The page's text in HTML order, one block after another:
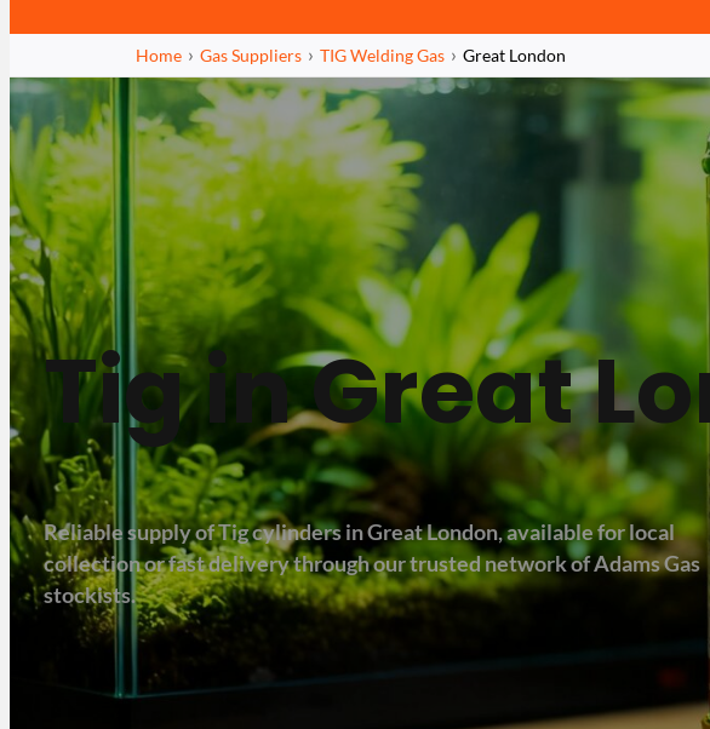
Home Gas Suppliers TIG Welding Gas Great London
Tig in Great
Reliable supply of Tig cylinders in Great London, available for local
collection or fast delivery through our trusted network of Adams Gas
stockists.